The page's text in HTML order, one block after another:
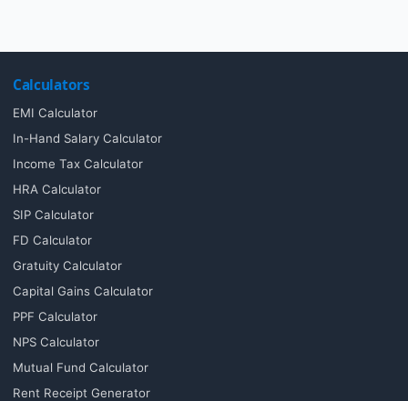
Calculators
EMI Calculator
In-Hand Salary Calculator
Income Tax Calculator
HRA Calculator
SIP Calculator
FD Calculator
Gratuity Calculator
Capital Gains Calculator
PPF Calculator
NPS Calculator
Mutual Fund Calculator
Rent Receipt Generator